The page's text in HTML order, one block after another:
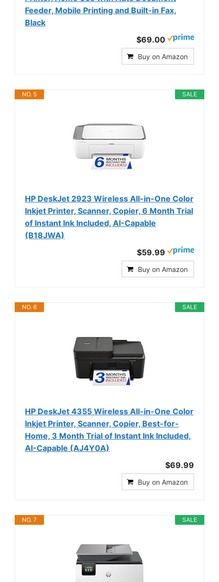
Feeder, Mobile Printing and Built-in Fax,
Black
$69.00
Buy on Amazon
SALE
NO. 5
HP DeskJet 2923 Wireless All-in-One Color
Inkjet Printer, Scanner, Copier, 6 Month Trial
of Instant Ink Included, AI-Capable
(B18JWA)
$59.99
Buy on Amazon
SALE
NO. 6
HP DeskJet 4355 Wireless All-in-One Color
Inkjet Printer, Scanner, Copier, Best-for-
Home, 3 Month Trial of Instant Ink Included,
AI-Capable (AJ4Y0A)
$69.99
Buy on Amazon
SALE
NO. 7